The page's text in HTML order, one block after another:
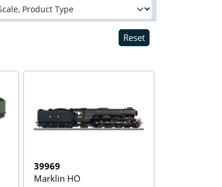
Reset
39969
Marklin HO